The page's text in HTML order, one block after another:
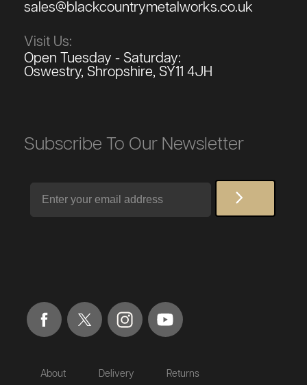
sales@blackcountrymetalworks.co.uk
Visit Us:
Open Tuesday - Saturday:
Oswestry, Shropshire, SY11 4JH
Subscribe To Our Newsletter
About Delivery Returns